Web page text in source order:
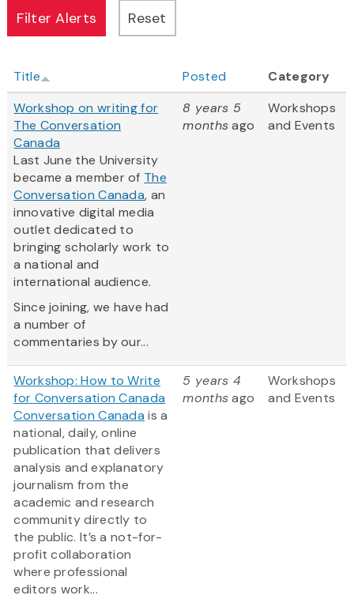
Title Posted
Category
Workshop on writing for
The Conversation
Canada
Last June the University
became a member of The
Conversation Canada, an
innovative digital media
outlet dedicated to
bringing scholarly work to
a national and
international audience.
Since joining, we have had
a number of
commentaries by our...
8 years 5
monthsago
Workshops
and Events
Workshop: How to Write
for Conversation Canada
Conversation Canada is a
national, daily, online
publication that delivers
analysis and explanatory
journalism from the
academic and research
community directly to
the public. It’s a not-for-
profit collaboration
where professional
editors work...
5 years 4
monthsago
Workshops
and Events